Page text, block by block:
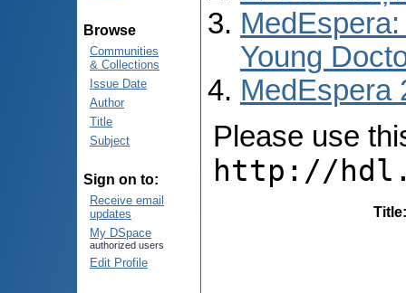
Browse
Communities
& Collections
Issue Date
Author
Title
Subject
Sign on to:
Receive email
updates
My DSpace
authorized users
Edit Profile
Young
MedEspera
Please use
http://
Title